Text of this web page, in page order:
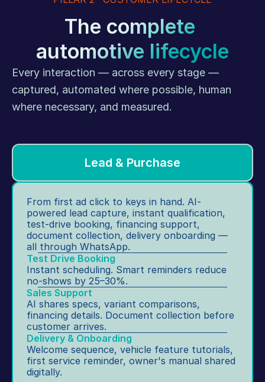
ti
o
n,
in
a
nt
dr
b
o
o
g.
ct
io
ur
v
e
o
s
e
d
in
H
o
n
b
o
ar
di
n
te
r
n
al
c
o
The complete
automotive lifecycle
Every interaction — across every stage —
captured, automated where possible, human
where necessary, and measured.
Lead & Purchase
From first ad click to keys in hand. AI-
powered lead capture, instant qualification,
test-drive booking, financing support,
document collection, delivery onboarding —
all through WhatsApp.
Test Drive Booking
Instant scheduling. Smart reminders reduce
no-shows by 25–30%.
Sales Support
AI shares specs, variant comparisons,
financing details. Document collection before
customer arrives.
Delivery & Onboarding
Welcome sequence, vehicle feature tutorials,
first service reminder, owner's manual shared
digitally.